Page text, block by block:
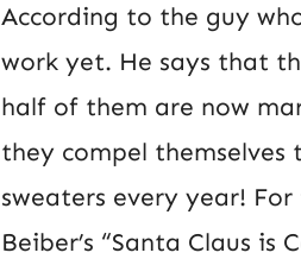
According to the guy
work yet. He says that
half of them are now
they compel themselves
sweaters every year!
Beiber’s “Santa Claus is